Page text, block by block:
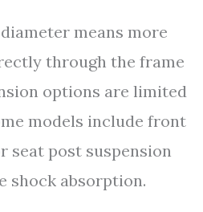
means more
through the frame
options are limited
models include front
seat post suspension
shock absorption.